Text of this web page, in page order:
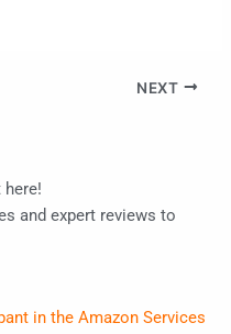
NEXT
here!
and expert reviews to
in the Amazon Services